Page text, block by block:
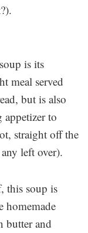
is its
meal served
but is also
appetizer to
straight off the
left over).
this soup is
homemade
butter and